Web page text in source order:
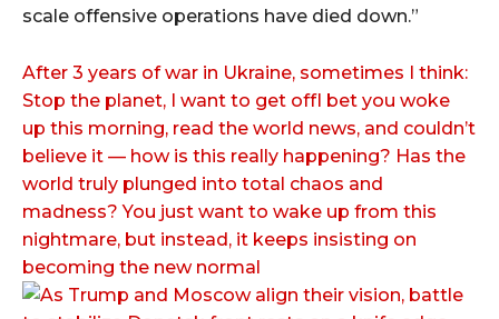
scale offensive operations have died down.”
After 3 years of war in Ukraine, sometimes I think:
Stop the planet, I want to get offI bet you woke
up this morning, read the world news, and couldn’t
believe it — how is this really happening? Has the
world truly plunged into total chaos and
madness? You just want to wake up from this
nightmare, but instead, it keeps insisting on
becoming the new normal